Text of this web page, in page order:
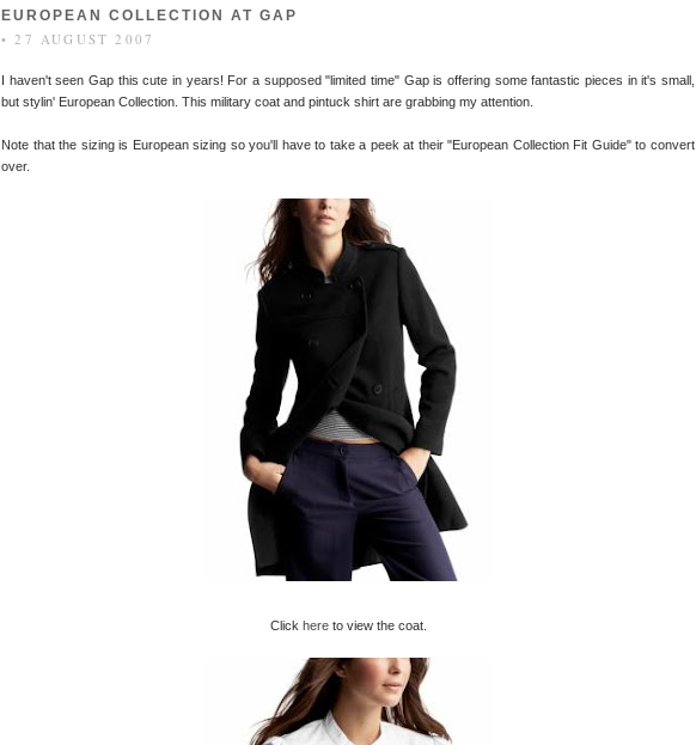
EUROPEAN COLLECTION AT GAP
• 27 AUGUST 2007
I haven't seen Gap this cute in years! For a supposed "limited time" Gap is offering some fantastic pieces in it's small,
but stylin' European Collection. This military coat and pintuck shirt are grabbing my attention.
Note that the sizing is European sizing so you'll have to take a peek at their "European Collection Fit Guide" to convert
over.
Click hereto view the coat.